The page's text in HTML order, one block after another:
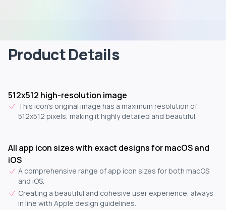
Product Details
512x512 high-resolution image
This icon's original image has a maximum resolution of
512x512 pixels, making it highly detailed and beautiful.
All app icon sizes with exact designs for macOS and
iOS
A comprehensive range of app icon sizes for both macOS
and iOS.
Creating a beautiful and cohesive user experience, always
in line with Apple design guidelines.